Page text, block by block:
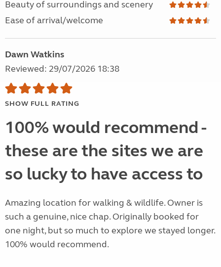
Beauty of surroundings and scenery
Ease of arrival/welcome
Dawn Watkins
Reviewed: 29/07/2026 18:38
SHOW FULL RATING
100% would recommend -
these are the sites we are
so lucky to have access to
Amazing location for walking & wildlife. Owner is
such a genuine, nice chap. Originally booked for
one night, but so much to explore we stayed longer.
100% would recommend.